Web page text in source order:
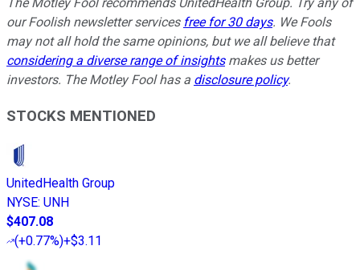
our Foolish newsletter services free for 30 days. We Fools
may not all hold the same opinions, but we all believe that
considering a diverse range of insightsmakes us better
investors. The Motley Fool has a disclosure policy.
STOCKS MENTIONED
UnitedHealth Group
NYSE: UNH
$407.08
(+0.77%)+$3.11